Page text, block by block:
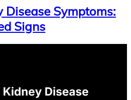
Disease Symptoms:
Signs